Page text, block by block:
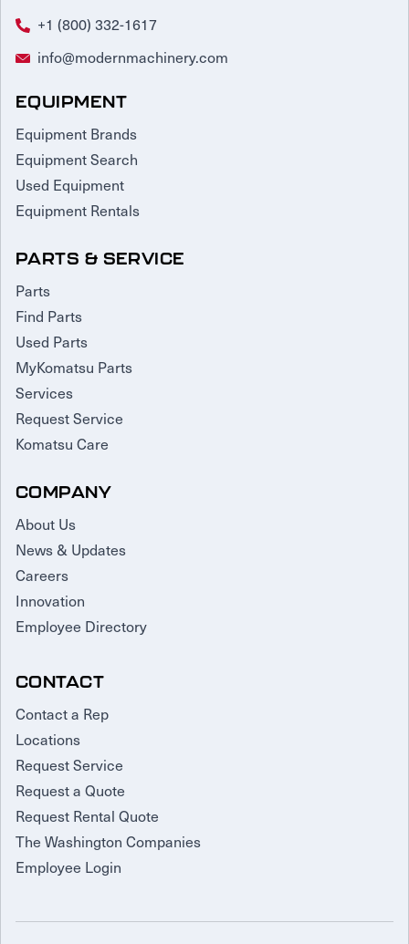
+1 (800) 332-1617
info@modernmachinery.com
EQUIPMENT
Equipment Brands
Equipment Search
Used Equipment
Equipment Rentals
PARTS & SERVICE
Parts
Find Parts
Used Parts
MyKomatsu Parts
Services
Request Service
Komatsu Care
COMPANY
About Us
News & Updates
Careers
Innovation
Employee Directory
CONTACT
Contact a Rep
Locations
Request Service
Request a Quote
Request Rental Quote
The Washington Companies
Employee Login